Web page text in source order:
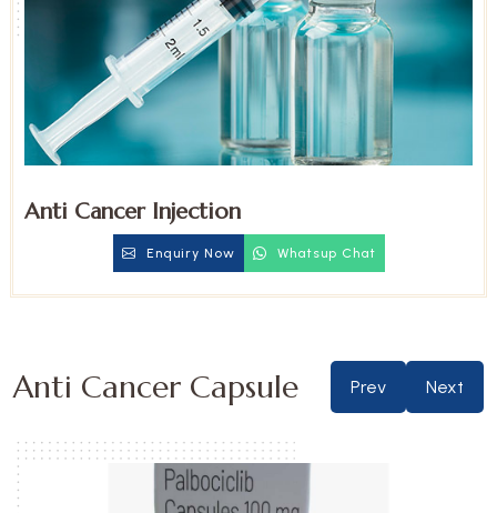
Anti Cancer Injection
Enquiry Now Whatsup Chat
Anti Cancer Capsule Prev Next